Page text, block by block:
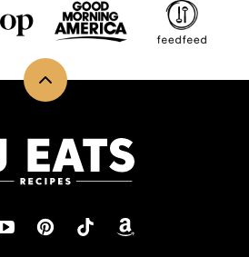
Back
top